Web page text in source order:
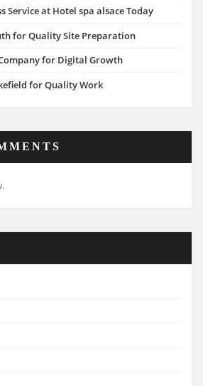
Service at Hotel spa alsace Today
for Quality Site Preparation
for Digital Growth
for Quality Work